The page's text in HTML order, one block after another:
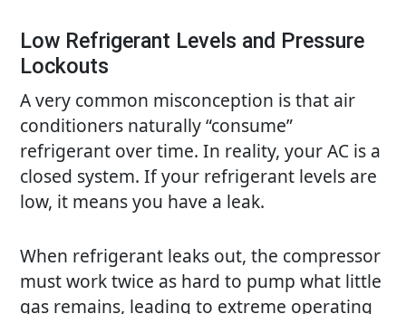
Low Refrigerant Levels and Pressure
Lockouts
A very common misconception is that air
conditioners naturally “consume”
refrigerant over time. In reality, yourAC is a
closed system. If your refrigerant levels are
low, it means you have a leak.
When refrigerant leaks out, the compressor
must work twice as hard to pump what little
gas remains, leading to extreme operating